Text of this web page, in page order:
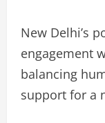
New Delhi’s
engagement
balancing
support for a